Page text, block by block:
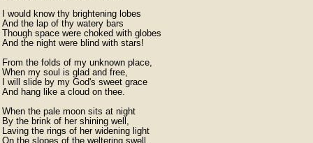
I would know thy brightening lobes
And the lap of thy watery bars
Though space were choked with globes
And the night were blind with stars!
From the folds of my unknown place,
When my soul is glad and free,
I will slide by my God's sweet grace
And hang like a cloud on thee.
When the pale moon sits at night
By the brink of her shining well,
Laving the rings of her widening light
On the slopes of the weltering swell,